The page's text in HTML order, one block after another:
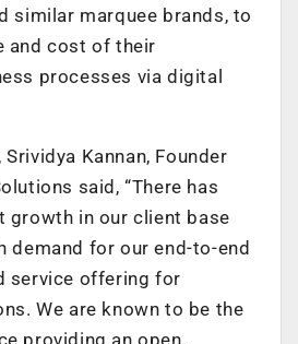
similar marquee brands, to
and cost of their
processes via digital
Kannan, Founder
said, “There has
growth in our client base
demand for our end-to-end
service offering for
We are known to be the
providing an open,